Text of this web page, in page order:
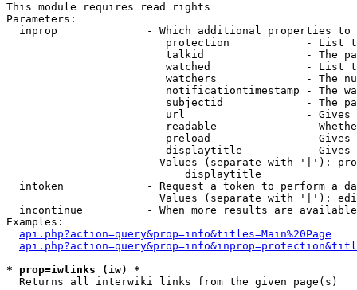
This module requires read rights
Parameters:
inprop              - Which additional properties to
protection            - List
talkid                - The
watched               - List
watchers              - The
notificationtimestamp - The
subjectid             - The
url                   -
readable              -
preload               -
displaytitle          -
Values (separate with '|'):
                            displaytitle
intoken             - Request a token to perform a
Values (separate with '|'):
incontinue          - When more results are
Examples:
api.php?action=query&prop=info&titles=Main%20Page
* prop=iwlinks (iw) *
  Returns all interwiki links from the given page(s)